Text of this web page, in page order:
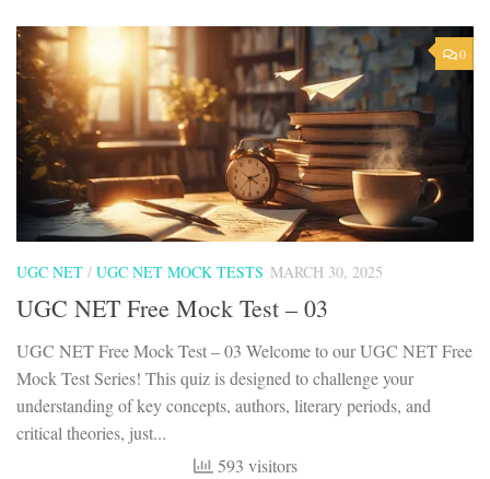
0
UGC NET / UGC NET MOCK TESTS MARCH 30, 2025
UGC NET Free Mock Test – 03
UGC NET Free Mock Test – 03 Welcome to our UGC NET Free
Mock Test Series! This quiz is designed to challenge your
understanding of key concepts, authors, literary periods, and
critical theories, just...
593 visitors